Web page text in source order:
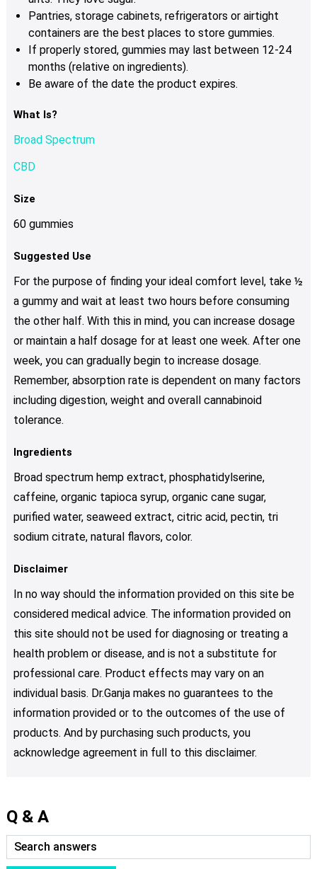
Pantries, storage cabinets, refrigerators or airtight
containers are the best places to store gummies.
If properly stored, gummies may last between 12-24
months (relative on ingredients).
Be aware of the date the product expires.
What Is?
Broad Spectrum
CBD
Size
60 gummies
Suggested Use
For the purpose of finding your ideal comfort level, take ½
a gummy and wait at least two hours before consuming
the other half. With this in mind, you can increase dosage
or maintain a half dosage for at least one week. After one
week, you can gradually begin to increase dosage.
Remember, absorption rate is dependent on many factors
including digestion, weight and overall cannabinoid
tolerance.
Ingredients
Broad spectrum hemp extract, phosphatidylserine,
caffeine, organic tapioca syrup, organic cane sugar,
purified water, seaweed extract, citric acid, pectin, tri
sodium citrate, natural flavors, color.
Disclaimer
In no way should the information provided on this site be
considered medical advice. The information provided on
this site should not be used for diagnosing or treating a
health problem or disease, and is not a substitute for
professional care. Product effects may vary on an
individual basis. Dr.Ganja makes no guarantees to the
information provided or to the outcomes of the use of
products. And by purchasing such products, you
acknowledge agreement in full to this disclaimer.
Q & A